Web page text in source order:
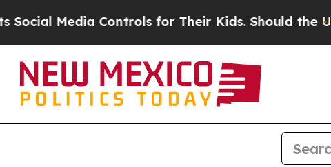
Media Controls for Their Kids. Should the US?The